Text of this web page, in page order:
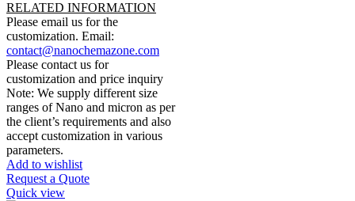
RELATED INFORMATION
Please email us for the
customization. Email:
contact@nanochemazone.com
Please contact us for
customization and price inquiry
Note: We supply different size
ranges of Nano and micron as per
the client’s requirements and also
accept customization in various
parameters.
Add to wishlist
Request a Quote
Quick view